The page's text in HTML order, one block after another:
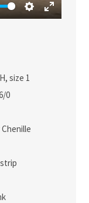
Settings
Enter
size 1
0